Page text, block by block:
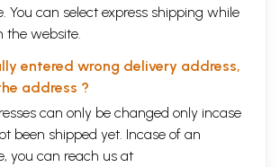
You can select express shipping while
the website.
entered wrong delivery address,
address ?
can only be changed only incase
been shipped yet. Incase of an
you can reach us at